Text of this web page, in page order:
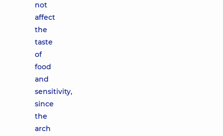
not
affect
the
taste
of
food
and
sensitivity,
since
the
arch